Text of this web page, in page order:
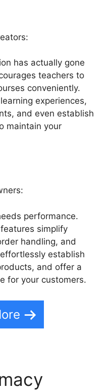
has actually gone
teachers to
conveniently.
experiences,
and even establish
maintain your
performance.
simplify
handling, and
establish
and offer a
for your customers.